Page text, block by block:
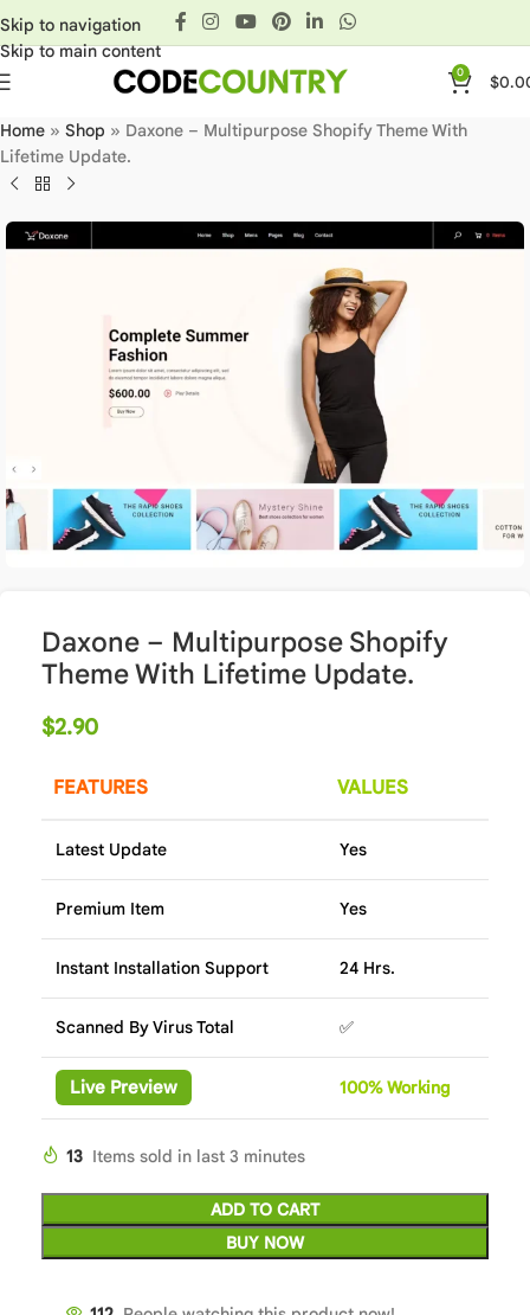
Skip to navigation
Skip to main content
0 $
Home » Shop » Daxone – Multipurpose Shopify Theme With
Lifetime Update.
Daxone – Multipurpose Shopify
Theme With Lifetime Update.
$2.90
FEATURES VALUES
Latest Update Yes
Premium Item Yes
Instant Installation Support 24 Hrs.
Scanned By Virus Total ✅
Live Preview 100%Working
13 Items sold in last 3 minutes
ADD TO CART
BUY NOW